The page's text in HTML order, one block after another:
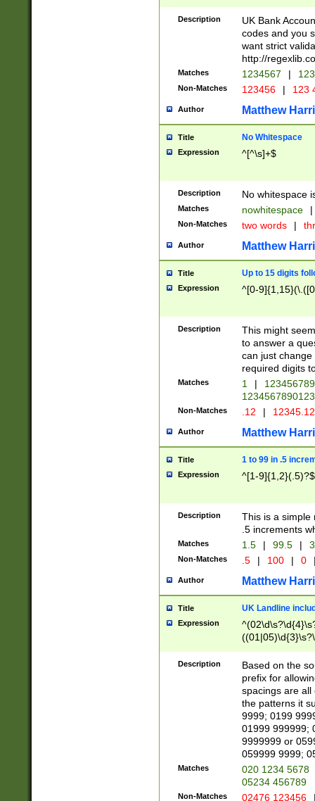
Description
UK Bank
codes and you
want strict
http://
Matches 1234567 |
Non-Matches 123456 | 123
Author Matthew
Title No Whitespace
Expression ^[^\s]+$
Description No whitespace
Matches nowhitespace |
Non-Matches two words |
Author Matthew
Title Up to 15 digits
Expression ^[0-
Description
This might
to answer a
can just
required digits
Matches 1 |
Non-Matches .12 |
Author Matthew
Title 1 to 99 in .5
Expression ^[1-9]{1,2}(.5)?$
Description
This is a simple
.5 increments
Matches 1.5 | 99.5 |
Non-Matches .5 | 100 | 0
Author Matthew
Title UK Landline
Expression
Description
Based on the
prefix for
spacings are all
the patterns it
9999; 0199
01999 999999;
9999999 or
059999 9999;
Matches
020 1234 5678
05234 456789
Non-Matches 02476 123456